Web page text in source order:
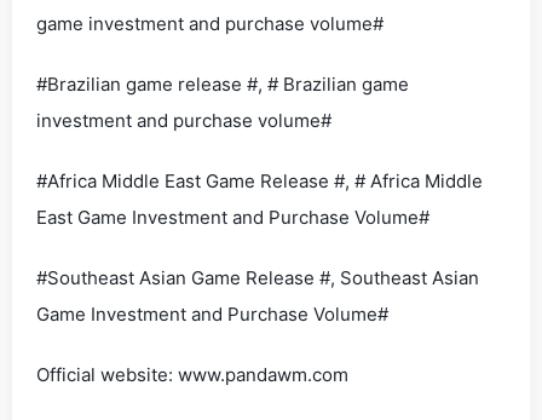
game investment and purchase volume#
#Brazilian game release #, # Brazilian game
investment and purchase volume#
#Africa Middle East Game Release #, # Africa Middle
East Game Investment and Purchase Volume#
#Southeast Asian Game Release #, Southeast Asian
Game Investment and Purchase Volume#
Official website: www.pandawm.com